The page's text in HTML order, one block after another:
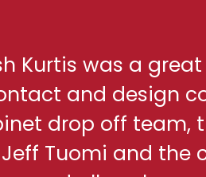
Kurtis was a
and design
drop off team,
Tuomi and the